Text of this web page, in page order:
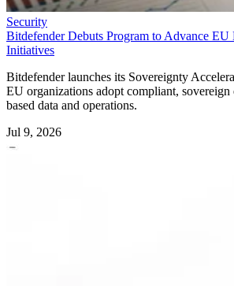
Security
Bitdefender Debuts Program to Advance EU
Initiatives
Bitdefender launches its Sovereignty
EU organizations adopt compliant,
based data and operations.
Jul 9, 2026